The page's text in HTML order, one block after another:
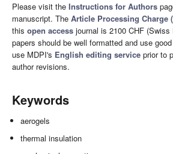
Please visit the Instructions for Authors
manuscript. The Article Processing Charge
this open access journal is 2100 CHF
papers should be well formatted and use
use MDPI's English editing service prior to
author revisions.
Keywords
aerogels
thermal insulation